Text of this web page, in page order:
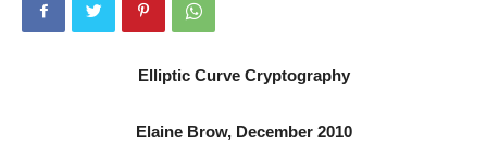
Elliptic Curve Cryptography
Elaine Brow, December 2010